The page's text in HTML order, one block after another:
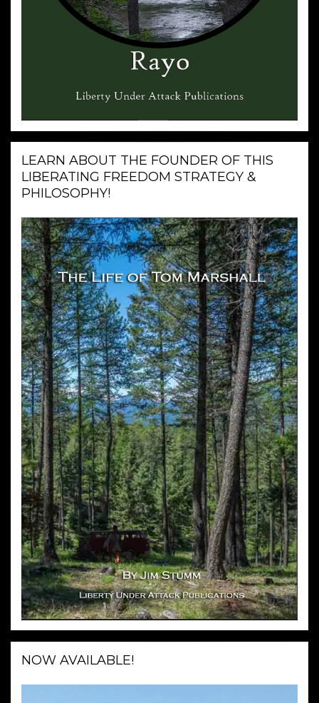
LEARN ABOUT THE FOUNDER OF THIS
LIBERATING FREEDOM STRATEGY &
PHILOSOPHY!
NOW AVAILABLE!